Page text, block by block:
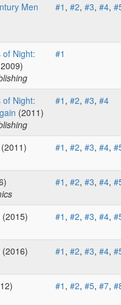
Men
#1 , #2, #3, #4,
of Night:
#1
of Night:
(2011)
#1 , #2, #3, #4
(2011)
#1 , #2, #3, #4,
#1 , #2, #3, #4,
(2015)
#1 , #2, #3, #4,
(2016)
#1 , #2, #3, #4,
#1 , #2, #5, #7,